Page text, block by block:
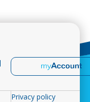
Privacy policy